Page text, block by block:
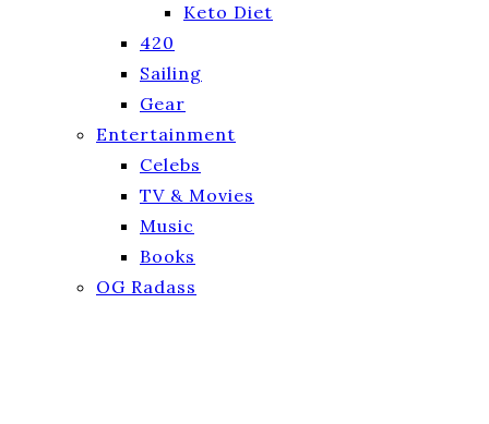
Keto Diet
420
Sailing
Gear
Entertainment
Celebs
TV & Movies
Music
Books
OG Radass